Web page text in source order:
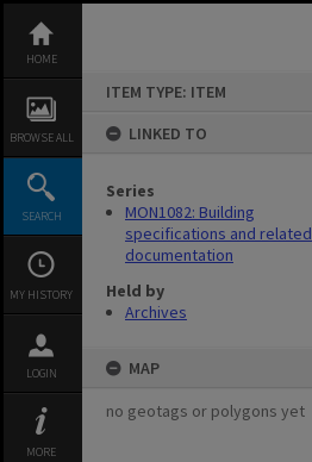
content
HOME
BROWSE ALL
SEARCH
MY HISTORY
LOGIN
MORE
ITEM TYPE: ITEM
LINKED TO
Series
MON1082: Building
specifications and related
documentation
Held by
Archives
MAP
no geotags or polygons yet